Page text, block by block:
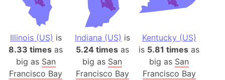
Illinois (US) is
8.33 times as
big as San
Francisco Bay
Indiana (US) is
5.24 timesas
big as San
Francisco Bay
Kentucky (US)
is 5.81 times as
big as San
Francisco Bay